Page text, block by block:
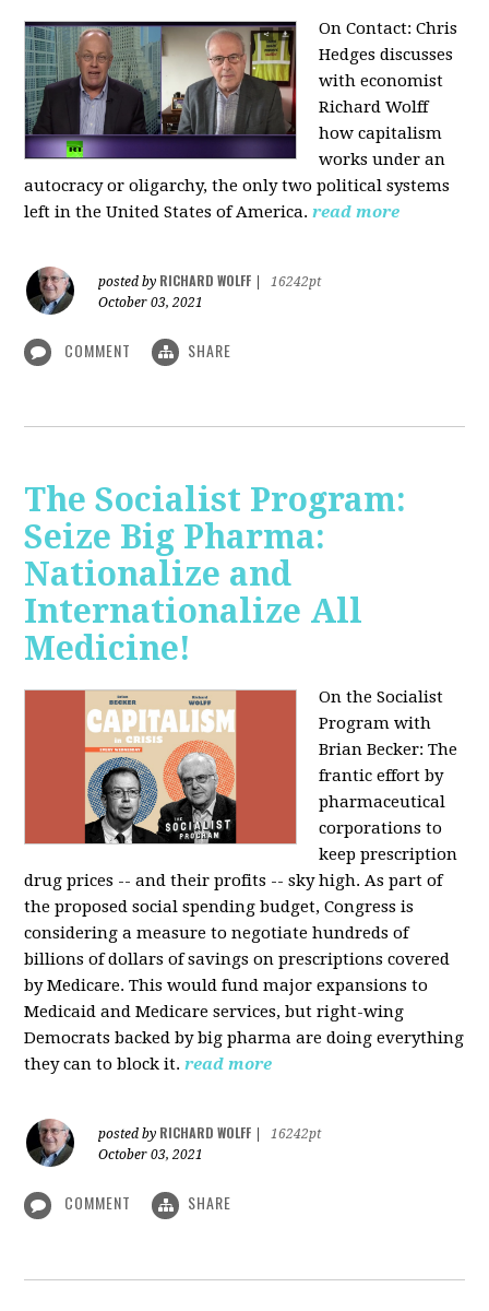
On Contact: Chris
Hedges discusses
with economist
Richard Wolff
how capitalism
works under an
autocracy or oligarchy, the only two political systems
left in the United States of America. read more
posted by RICHARD WOLFF
16242pt
October 03, 2021
COMMENT SHARE
The Socialist Program:
Seize Big Pharma:
Nationalize and
Internationalize All
Medicine!
On the Socialist
Program with
Brian Becker: The
frantic effort by
pharmaceutical
corporations to
keep prescription
drug prices -- and their profits -- sky high. As part of
the proposed social spending budget, Congress is
considering a measure to negotiate hundreds of
billions of dollars of savings on prescriptions covered
by Medicare. This would fund major expansions to
Medicaid and Medicare services, but right-wing
Democrats backed by big pharma are doing everything
they can to block it. read more
posted by RICHARD WOLFF
16242pt
October 03, 2021
COMMENT SHARE